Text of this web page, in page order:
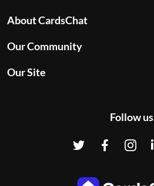
About CardsChat
Our Community
Our Site
Follow us